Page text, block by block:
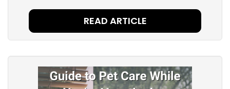
READ ARTICLE